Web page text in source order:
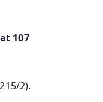
% stock at 107
2).